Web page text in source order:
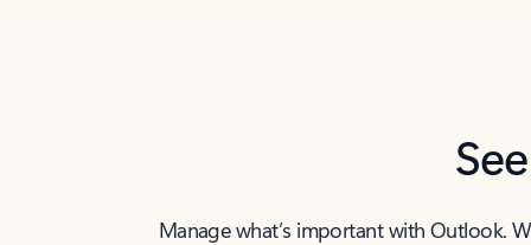
Manage what’s important with Outlook.